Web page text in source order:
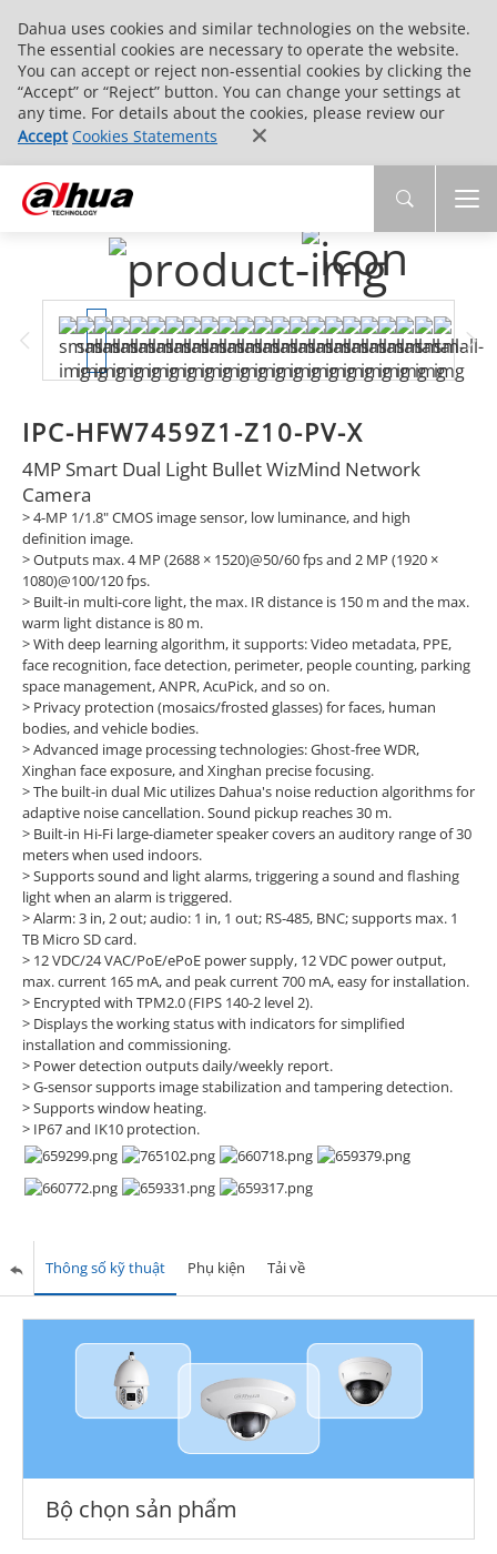
Dahua uses cookies and similar technologies on the website.
The essential cookies are necessary to operate the website.
You can accept or reject non-essential cookies by clicking the
“Accept” or “Reject” button. You can change your settings at
any time. For details about the cookies, please review our
Accept Cookies Statements
IPC-HFW7459Z1-Z10-PV-X
4MP Smart Dual Light Bullet WizMind Network
Camera
> 4-MP 1/1.8" CMOS image sensor, low luminance, and high
definition image.
> Outputs max. 4 MP (2688 × 1520)@50/60 fps and 2 MP (1920 ×
1080)@100/120 fps.
> Built-in multi-core light, the max. IR distance is 150 m and the max.
warm light distance is 80 m.
> With deep learning algorithm, it supports: Video metadata, PPE,
face recognition, face detection, perimeter, people counting, parking
space management, ANPR, AcuPick, and so on.
> Privacy protection (mosaics/frosted glasses) for faces, human
bodies, and vehicle bodies.
> Advanced image processing technologies: Ghost-free WDR,
Xinghan face exposure, and Xinghan precise focusing.
> The built-in dual Mic utilizes Dahua's noise reduction algorithms for
adaptive noise cancellation. Sound pickup reaches 30 m.
> Built-in Hi-Fi large-diameter speaker covers an auditory range of 30
meters when used indoors.
> Supports sound and light alarms, triggering a sound and flashing
light when an alarm is triggered.
> Alarm: 3 in, 2 out; audio: 1 in, 1 out; RS-485, BNC; supports max. 1
TB Micro SD card.
> 12 VDC/24 VAC/PoE/ePoE power supply, 12 VDC power output,
max. current 165 mA, and peak current 700 mA, easy for installation.
> Encrypted with TPM2.0 (FIPS 140-2 level 2).
> Displays the working status with indicators for simplified
installation and commissioning.
> Power detection outputs daily/weekly report.
> G-sensor supports image stabilization and tampering detection.
> Supports window heating.
> IP67 and IK10 protection.
Thông số kỹ thuật Phụ kiện Tải về
Bộ chọn sản phẩm